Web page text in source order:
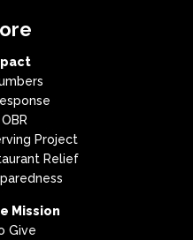
Project
Relief
Mission
Give